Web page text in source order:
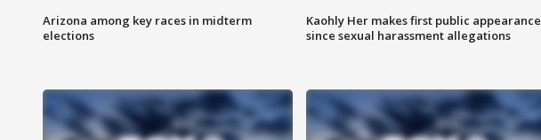
Arizona among key races in midterm
elections
Kaohly Her makes first public appearance
since sexual harassment allegations